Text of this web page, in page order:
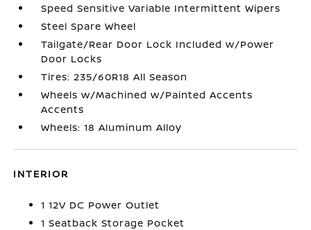
Speed Sensitive Variable Intermittent Wipers
Steel Spare Wheel
Tailgate/Rear Door Lock Included w/Power
Door Locks
Tires: 235/60R18 All Season
Wheels w/Machined w/Painted Accents
Accents
Wheels: 18 Aluminum Alloy
INTERIOR
1 12V DC Power Outlet
1 Seatback Storage Pocket